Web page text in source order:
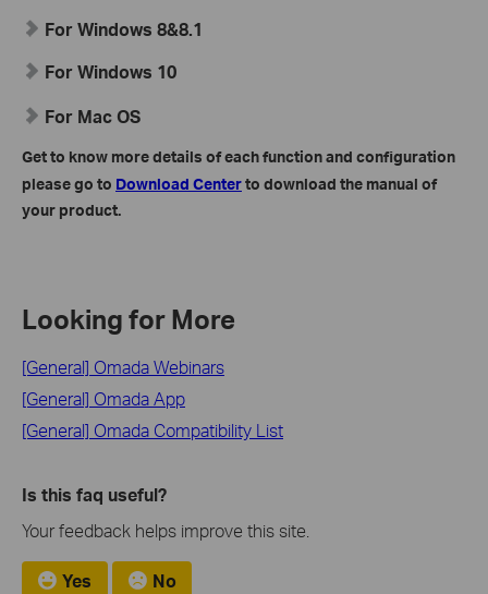
For Windows 8&8.1
For Windows 10
For Mac OS
Get to know more details of each function and configuration
please go to Download Centerto download the manual of
your product.
Looking for More
[General] Omada Webinars
[General] Omada App
[General] Omada Compatibility List
Is this faq useful?
Your feedback helps improve this site.
Yes No